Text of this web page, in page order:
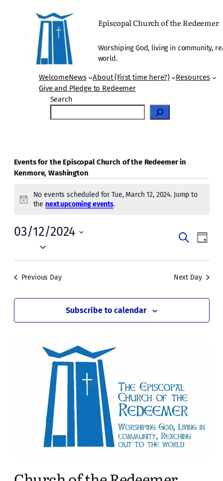
Episcopal Church of the Redeemer
Worshiping God, living in community,
world.
WelcomeNews About (First time here?)
Resources
Give and Pledge to Redeemer
Search
Events for the Episcopal Church of the Redeemer in
Kenmore, Washington
Events
for
Tue,
March
12,
Notice
No events scheduled for Tue, March 12, 2024. Jump to
the next upcoming events.
Events
Search
and
Views
Search
Day
03/12/2024
Previous Day Next Day
Subscribe to calendar